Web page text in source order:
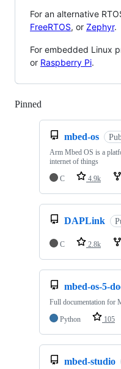
For an alternative
FreeRTOS, or Zephyr.
For embedded Linux
or Raspberry Pi.
Pinned
mbed-os
Arm Mbed OS is a
internet of things
C
4.9k
DAPLink
C 2.8k
mbed-os-5-
Full documentation for
Python
105
mbed-studio